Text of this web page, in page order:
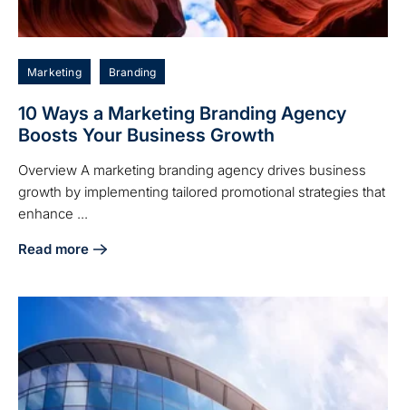
Marketing Branding
10 Ways a Marketing Branding Agency
Boosts Your Business Growth
Overview A marketing branding agency drives business
growth by implementing tailored promotional strategies that
enhance ...
Read more
about 10 Ways a Marketing Branding Agency Boosts Your